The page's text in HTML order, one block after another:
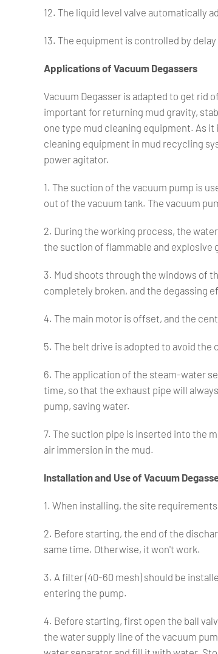
12. The liquid level valve automatically
13. The equipment is controlled by
Applications of Vacuum Degassers
Vacuum Degasser is adapted to get rid
important for returning mud gravity,
one type mud cleaning equipment. As
cleaning equipment in mud recycling
power agitator.
1. The suction of the vacuum pump is
out of the vacuum tank. The vacuum
2. During the working process, the
the suction of flammable and explosive
3. Mud shoots through the windows of
completely broken, and the degassing
4. The main motor is offset, and the
5. The belt drive is adopted to avoid
6. The application of the steam-water
time, so that the exhaust pipe will
pump, saving water.
7. The suction pipe is inserted into the
air immersion in the mud.
Installation and Use of Vacuum
1. When installing, the site
2. Before starting, the end of the
same time. Otherwise, it won't work.
3. A filter (40-60 mesh) should be
entering the pump.
4. Before starting, first open the ball
the water supply line of the vacuum